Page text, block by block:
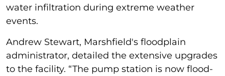
water infiltration during extreme weather
events.
Andrew Stewart, Marshfield's floodplain
administrator, detailed the extensive upgrades
to the facility. “The pump station is now flood-